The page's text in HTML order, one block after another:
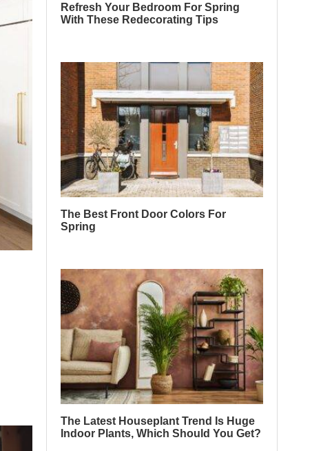
Refresh Your Bedroom For Spring
With These Redecorating Tips
The Best Front Door Colors For
Spring
The Latest Houseplant Trend Is Huge
Indoor Plants, Which Should You Get?